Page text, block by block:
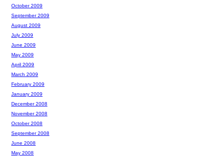
October 2009
September 2009
August 2009
July 2009
June 2009
May 2009
April 2009
March 2009
February 2009
January 2009
December 2008
November 2008
October 2008
September 2008
June 2008
May 2008